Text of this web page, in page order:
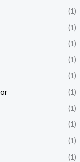
(1)
(1)
(1)
(1)
(1)
(1)
(1)
(1)
(1)
(1)